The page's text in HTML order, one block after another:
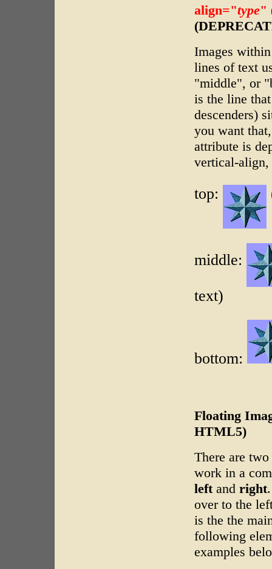
align="type"
Images
lines of text
"middle", or
is the line
descenders)
you want
attribute is
vertical-
top:
middle:
text)
bottom:
Floating
HTML5)
There are
work in a
leftand right
over to the
is the the
following
examples